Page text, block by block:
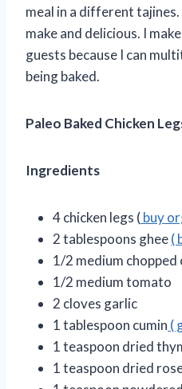
meal in a different
make and delicious. I
guests because I can
being baked.
Paleo Baked Chicken
Ingredients
4 chicken legs (buy
2 tablespoons ghee(
1/2 medium chopped
1/2 medium tomato
2 cloves garlic
1 tablespoon cumin (
1 teaspoon dried
1 teaspoon dried